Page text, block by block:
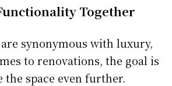
Together
synonymous with luxury,
to renovations, the goal is
the space even further.